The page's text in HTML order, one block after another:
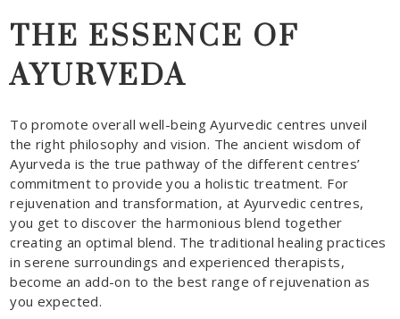
THE ESSENCE OF
AYURVEDA
To promote overall well-being Ayurvedic centres unveil
the right philosophy and vision. The ancient wisdom of
Ayurveda is the true pathway of the different centres’
commitment to provide you a holistic treatment. For
rejuvenation and transformation, at Ayurvedic centres,
you get to discover the harmonious blend together
creating an optimal blend. The traditional healing practices
in serene surroundings and experienced therapists,
become an add-on to the best range of rejuvenation as
you expected.